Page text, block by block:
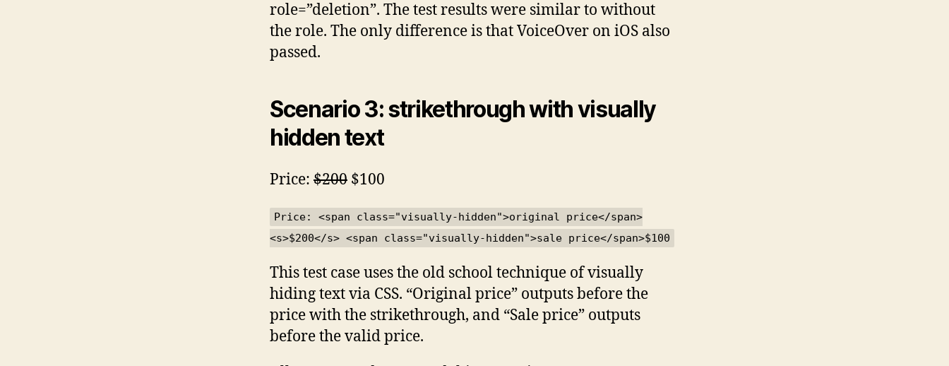
role=”deletion”. The test results were similar to without
the role. The only difference is that VoiceOver on iOS also
passed.
Scenario 3: strikethrough with visually
hidden text
Price: original price
$200 sale price
$100
Price: <span class="visually-hidden">original price</span>
<s>$200</s> <span class="visually-hidden">sale price</span>$100
This test case uses the old school technique of visually
hiding text via CSS. “Original price” outputs before the
price with the strikethrough, and “Sale price” outputs
before the valid price.